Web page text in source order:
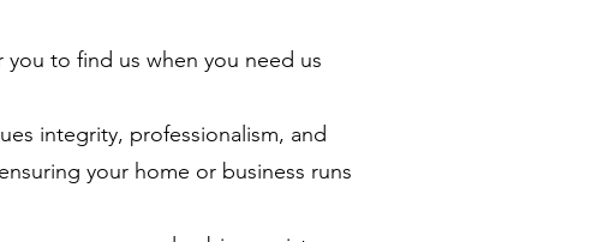
to find us when you need us
integrity, professionalism, and
your home or business runs